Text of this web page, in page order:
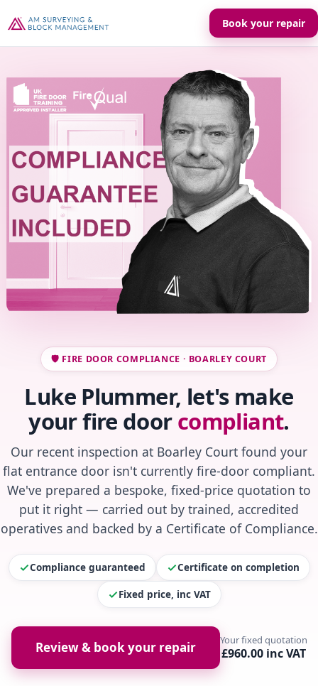
Book your repair
🛡️ FIRE DOOR COMPLIANCE · BOARLEY COURT
Luke Plummer, let's make
your fire doorcompliant.
Our recent inspection at Boarley Court found your
flat entrance door isn't currently fire-door compliant.
We've prepared a bespoke, fixed-price quotation to
put it right — carried out by trained, accredited
operatives and backed by a Certificate of Compliance.
Compliance guaranteed Certificate on completion
Fixed price, inc VAT
Review & book your repair Your fixed quotation
£960.00 inc VAT